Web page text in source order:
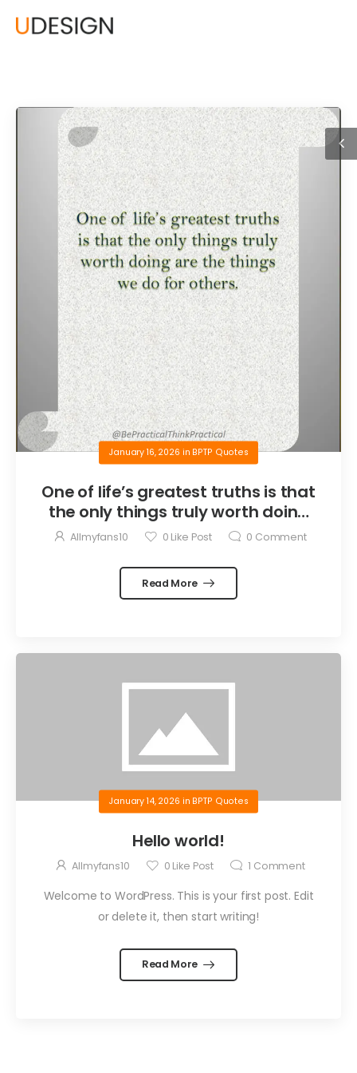
January 16, 2026 in BPTP Quotes
One of life’s greatest truths is that
the only things truly worth doing
are the things we do for others.
Allmyfans10 0 Like Post 0 Comment
Read More
January 14, 2026 in BPTP Quotes
Hello world!
Allmyfans10 0 Like Post 1 Comment
Welcome to WordPress. This is your first post. Edit
or delete it, then start writing!
Read More